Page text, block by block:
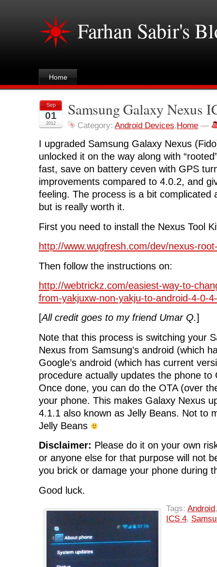
Farhan Sabir's
Home
Sep
01
2012
Samsung Galaxy Nexus
Category: Android Devices,Home —
I upgraded Samsung Galaxy Nexus
unlocked it on the way along with
fast, save on battery ceven with GPS
improvements compared to 4.0.2, and
feeling. The process is a bit complicated
but is really worth it.
First you need to install the Nexus Tool
http://www.wugfresh.com/dev/nexus-
Then follow the instructions on:
http://webtrickz.com/easiest-way-to-
from-yakjuxw-non-yakju-to-android-4-0-
[All credit goes to my friend Umar Q.]
Note that this process is switching your
Nexus from Samsung’s android (which
Google’s android (which has current
procedure actually updates the phone to
Once done, you can do the OTA (over
your phone. This makes Galaxy Nexus
4.1.1 also known as Jelly Beans. Not to
Jelly Beans
Disclaimer: Please do it on your own
or anyone else for that purpose will not
you brick or damage your phone during
Good luck.
Tags: Android
ICS 4,